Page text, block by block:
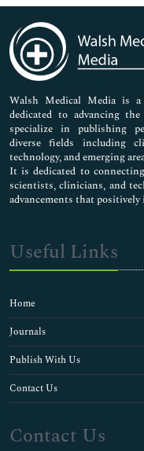
Immunology &
Medical Sciences
Neuroscience &
Nursing & Health Care
Pharmaceutical Sciences
Walsh Medical Media is a
dedicated to advancing
specialize in publishing
diverse fields including
technology, and emerging
It is dedicated to
scientists, clinicians, and
advancements that positively
Useful Links
Home
Journals
Publish With Us
Contact Us
Contact Us